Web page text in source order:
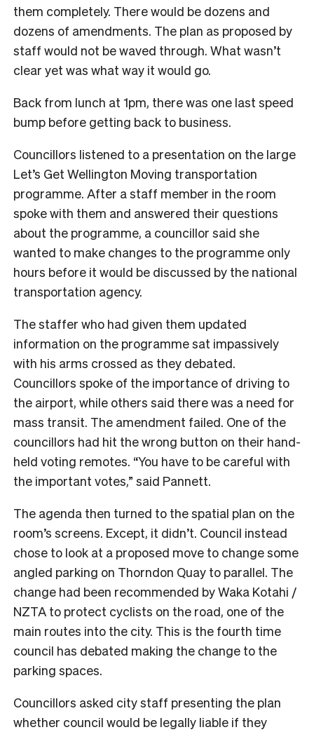
them completely. There would be dozens and
dozens of amendments. The plan as proposed by
staff would not be waved through. What wasn’t
clear yet was what way it would go.
Back from lunch at 1pm, there was one last speed
bump before getting back to business.
Councillors listened to a presentation on the large
Let’s Get Wellington Moving transportation
programme. After a staff member in the room
spoke with them and answered their questions
about the programme, a councillor said she
wanted to make changes to the programme only
hours before it would be discussed by the national
transportation agency.
The staffer who had given them updated
information on the programme sat impassively
with his arms crossed as they debated.
Councillors spoke of the importance of driving to
the airport, while others said there was a need for
mass transit. The amendment failed. One of the
councillors had hit the wrong button on their hand-
held voting remotes. “You have to be careful with
the important votes,” said Pannett.
The agenda then turned to the spatial plan on the
room’s screens. Except, it didn’t. Council instead
chose to look at a proposed move to change some
angled parking on Thorndon Quay to parallel. The
change had been recommended by Waka Kotahi /
NZTA to protect cyclists on the road, one of the
main routes into the city. This is the fourth time
council has debated making the change to the
parking spaces.
Councillors asked city staff presenting the plan
whether council would be legally liable if they